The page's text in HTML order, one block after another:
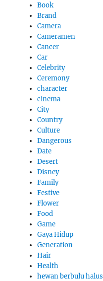
Book
Brand
Camera
Cameramen
Cancer
Car
Celebrity
Ceremony
character
cinema
City
Country
Culture
Dangerous
Date
Desert
Disney
Family
Festive
Flower
Food
Game
Gaya Hidup
Generation
Hair
Health
hewan berbulu halus